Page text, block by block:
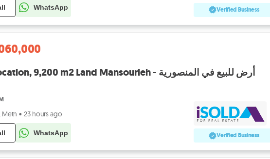
WhatsApp Verified Business
Prime Location, 9,200 m2 Land Mansourieh - أرض للبيع في المنصورية
Metn • 23 hours ago
WhatsApp Verified Business